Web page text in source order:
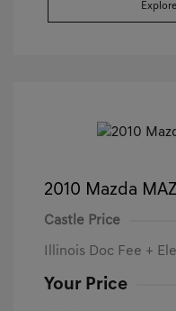
2010 Mazda
Castle Price
Illinois Doc Fee +
Your Price